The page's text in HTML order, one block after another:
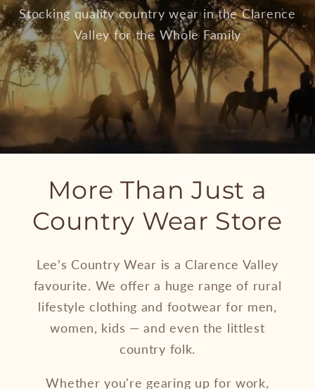
Stocking quality country wear in the Clarence
Valley for the Whole Family
More Than Just a
Country Wear Store
Lee’s Country Wear is a Clarence Valley
favourite. We offer a huge range of rural
lifestyle clothing and footwear for men,
women, kids — and even the littlest
country folk.
Whether you're gearing up for work,